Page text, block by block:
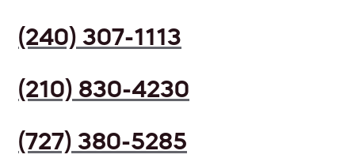
(240) 307-1113
(210) 830-4230
(727) 380-5285